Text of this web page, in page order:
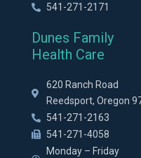
541-271-2171
Dunes Family
Health Care
620 Ranch Road
Reedsport, Oregon
541-271-2163
541-271-4058
Monday – Friday